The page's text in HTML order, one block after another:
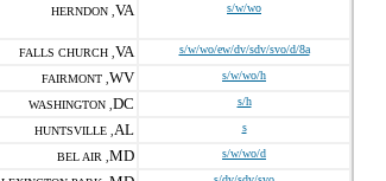
HERNDON , VA s/w/wo
FALLS CHURCH , VA s/w/wo/ew/dv/sdv/svo/d/8a
FAIRMONT , WV s/w/wo/h
WASHINGTON , DC s/h
HUNTSVILLE , AL s
BEL AIR , MD s/w/wo/d